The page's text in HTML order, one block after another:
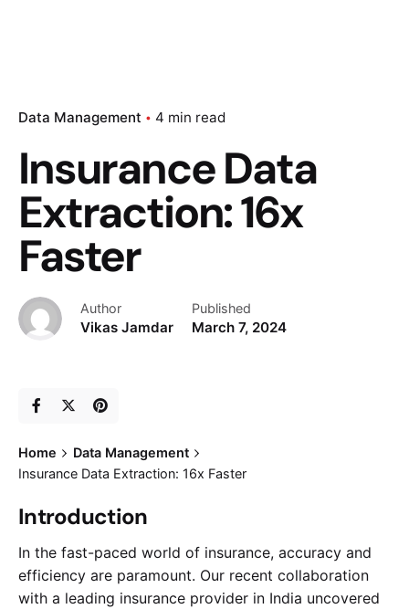
Data Management 4 min read
Insurance Data
Extraction: 16x
Faster
Author
Vikas Jamdar
Published
March 7, 2024
Home
Data Management
Insurance Data Extraction: 16x Faster
Introduction
In the fast-paced world of insurance, accuracy and
efficiency are paramount. Our recent collaboration
with a leading insurance provider in India uncovered